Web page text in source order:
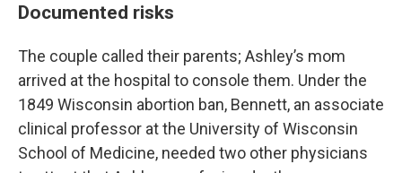
Documented risks
The couple called their parents; Ashley’s mom
arrived at the hospital to console them. Under the
1849 Wisconsin abortion ban, Bennett, an associate
clinical professor at the University of Wisconsin
School of Medicine, needed two other physicians